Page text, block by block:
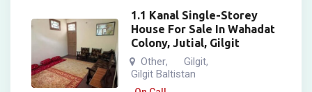
1.1 Kanal Single-Storey
House For Sale In Wahadat
Colony, Jutial, Gilgit
Other, Gilgit,
Gilgit Baltistan